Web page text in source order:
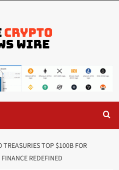
TREASURIES TOP $100B FOR
REDEFINED